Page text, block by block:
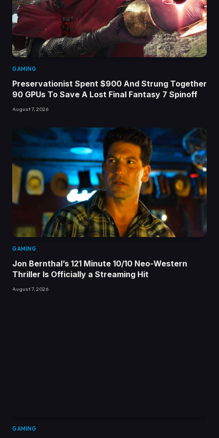
GAMING
Preservationist Spent $900 And Strung Together
90 GPUs To Save A Lost Final Fantasy 7 Spinoff
August 7, 2026
GAMING
Jon Bernthal’s 121 Minute 10/10 Neo-Western
Thriller Is Officially a Streaming Hit
August 7, 2026
GAMING